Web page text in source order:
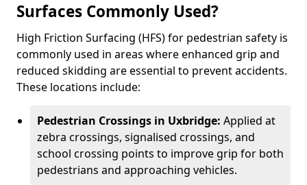
Surfaces Commonly Used?
High Friction Surfacing (HFS) for pedestrian safety is
commonly used in areas where enhanced grip and
reduced skidding are essential to prevent accidents.
These locations include:
Pedestrian Crossings in Uxbridge: Applied at
zebra crossings, signalised crossings, and
school crossing points to improve grip for both
pedestrians and approaching vehicles.